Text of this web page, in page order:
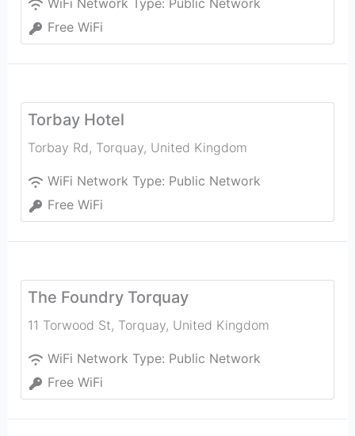
WiFi Network Type: Public Network
Free WiFi
Torbay Hotel
Torbay Rd, Torquay, United Kingdom
WiFi Network Type: Public Network
Free WiFi
The Foundry Torquay
11 Torwood St, Torquay, United Kingdom
WiFi Network Type: Public Network
Free WiFi